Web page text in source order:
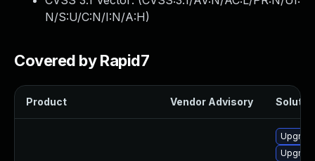
N/S:U/C:N/I:N/A:H)
Covered by Rapid7
Product Vendor Advisory